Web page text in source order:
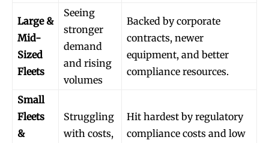
Large &
Mid-
Sized
Fleets
Seeing
stronger
demand
and rising
volumes
Backed by corporate
contracts, newer
equipment, and better
compliance resources.
Small
Fleets
&
Struggling
with costs,
Hit hardest by regulatory
compliance costs and low